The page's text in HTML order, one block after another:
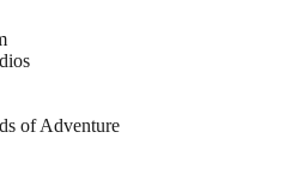
of Adventure